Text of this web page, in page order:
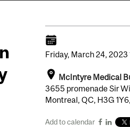
Friday, March24, 2023
McIntyre Medical
3655 promenade Sir
Montreal, QC, H3G
Add to calendar